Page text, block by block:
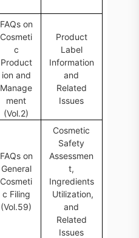
FAQs on
Cosmeti
c
Product
ion and
Manage
ment
(Vol.2)
Product
Label
Information
and
Related
Issues
FAQs on
General
Cosmeti
c Filing
(Vol.59)
Cosmetic
Safety
Assessmen
t,
Ingredients
Utilization,
and
Related
Issues